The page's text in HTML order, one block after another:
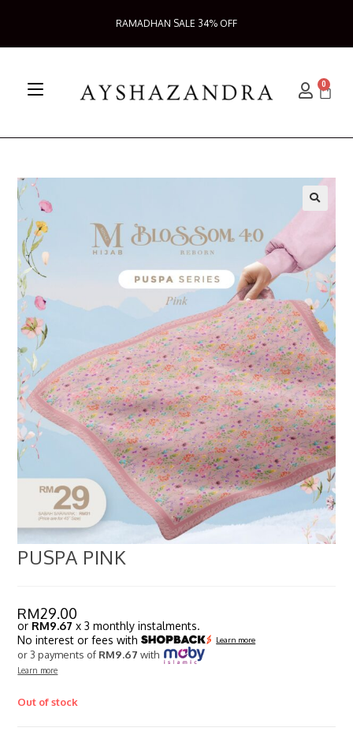
RAMADHAN SALE 34% OFF
0
PUSPA PINK
RM29.00
or RM9.67 x 3 monthly instalments.
No interest or fees with
Learn more
or 3 payments of RM9.67 with
Learn more
Out of stock